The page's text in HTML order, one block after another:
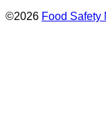
©2026 Food Safety